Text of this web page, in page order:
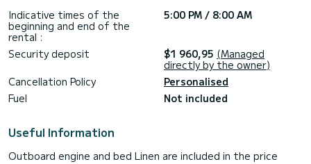
Indicative times of the
beginning and end of the
rental :
5:00 PM / 8:00 AM
Security deposit $1 960,95 (Managed
directly by the owner)
Cancellation Policy
Personalised
Fuel
Not included
Useful Information
Outboard engine and bed Linen are included in the price